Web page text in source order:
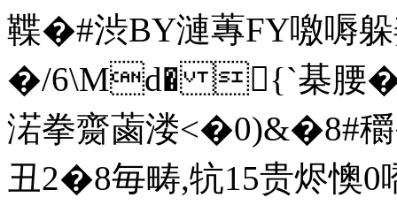
鞢�#渋BY漣蓴FY噭嗕
�/6\Md� {`棊腰
渃拳齌蓾溇<�0)&�8#
丑2�8毎畴,牨15贵烬